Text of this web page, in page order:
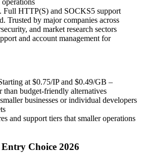
Full HTTP(S) and SOCKS5 support
Trusted by major companies across
and market research sectors
and account management for
at $0.75/IP and $0.49/GB –
than budget-friendly alternatives
businesses or individual developers
and support tiers that smaller operations
Entry Choice 2026